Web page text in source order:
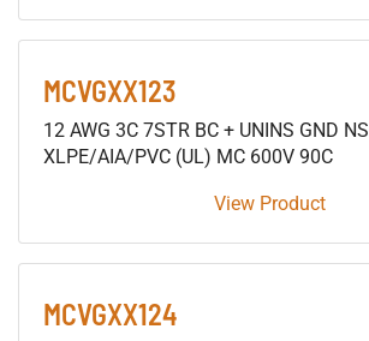
MCVGXX123
12 AWG 3C 7STR BC + UNINS GND NS
XLPE/AIA/PVC (UL) MC 600V 90C
View Product
MCVGXX124